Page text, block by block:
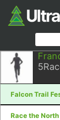
5
Falcon Trail
Race the